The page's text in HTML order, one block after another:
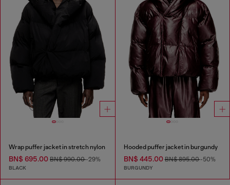
Wrap puffer jacket in stretch nylon
BN$ 695.00 BN$ 990.00-29%
BLACK
Hooded puffer jacket in burgundy
BN$ 445.00BN$ 895.00-50%
BURGUNDY